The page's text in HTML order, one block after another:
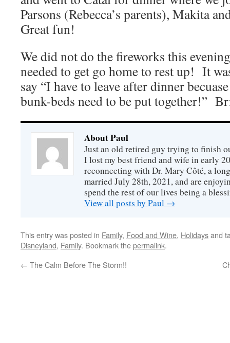
Parsons (Rebecca’s parents), Makita
Great fun!
We did not do the fireworks this
needed to get go home to rest up! It
say “I have to leave after dinner
bunk-beds need to be put together!”
About Paul
Just an old retired guy trying to finish
I lost my best friend and wife in early
reconnecting with Dr. Mary Côté, a
married July 28th, 2021, and are
spend the rest of our lives being a
View all posts by Paul →
This entry was posted in Family, Food and Wine, Holidaysand
Disneyland, Family. Bookmark thepermalink.
← The Calm Before The Storm!!